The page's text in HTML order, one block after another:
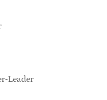
Leader